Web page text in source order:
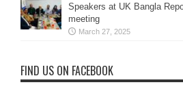
Speakers at UK Bangla
meeting
March 27, 2025
FIND US ON FACEBOOK